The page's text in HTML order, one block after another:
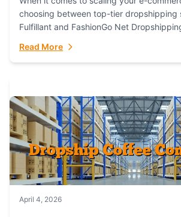
choosing between top-tier dropshipping
Fulfillant and FashionGo Net
satisfaction. As...
Read More
April 4, 2026